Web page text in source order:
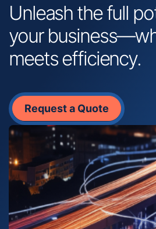
Unleash the full
your
meets efficiency.
Request a Quote